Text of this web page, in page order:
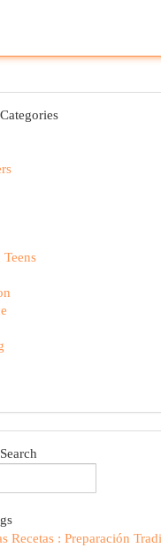
Recetas : Preparación